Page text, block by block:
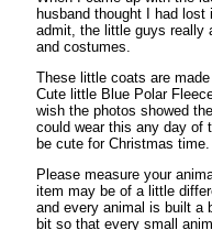
husband thought I had
admit, the little guys really
and costumes.
These little coats are
Cute little Blue Polar
wish the photos showed
could wear this any day of
be cute for Christmas time.
Please measure your
item may be of a little
and every animal is built a
bit so that every small